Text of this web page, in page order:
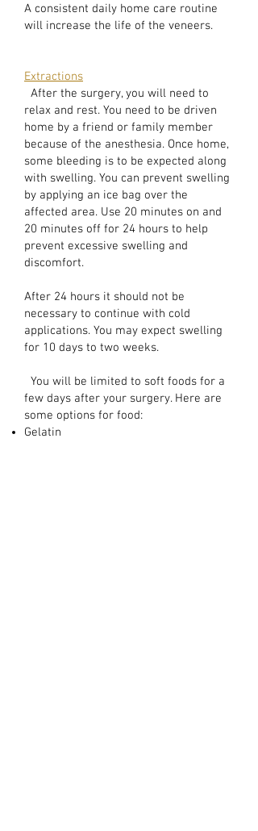
A consistent daily home care routine
will increase the life of the veneers.
Extractions
After the surgery, you will need to
relax and rest. You need to be driven
home by a friend or family member
because of the anesthesia. Once home,
some bleeding is to be expected along
with swelling. You can prevent swelling
by applying an ice bag over the
affected area. Use 20 minutes on and
20 minutes off for 24 hours to help
prevent excessive swelling and
discomfort.
After 24 hours it should not be
necessary to continue with cold
applications. You may expect swelling
for 10 days to two weeks.
You will be limited to soft foods for a
few days after your surgery. Here are
some options for food:
Gelatin